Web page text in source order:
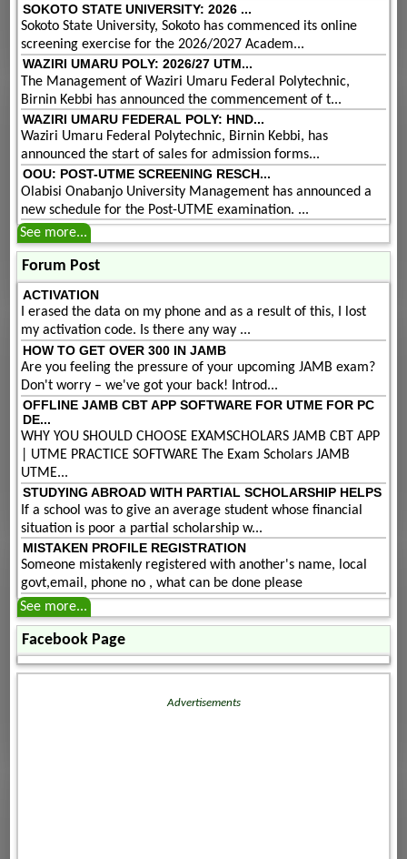
SOKOTO STATE UNIVERSITY: 2026 ...
Sokoto State University, Sokoto has commenced its online
screening exercise for the 2026/2027 Academ...
WAZIRI UMARU POLY: 2026/27 UTM...
The Management of Waziri Umaru Federal Polytechnic,
Birnin Kebbi has announced the commencement of t...
WAZIRI UMARU FEDERAL POLY: HND...
Waziri Umaru Federal Polytechnic, Birnin Kebbi, has
announced the start of sales for admission forms...
OOU: POST-UTME SCREENING RESCH...
Olabisi Onabanjo University Management has announced a
new schedule for the Post-UTME examination. ...
See more...
Forum Post
ACTIVATION
I erased the data on my phone and as a result of this, I lost
my activation code. Is there any way ...
HOW TO GET OVER 300 IN JAMB
Are you feeling the pressure of your upcoming JAMB exam?
Don't worry – we've got your back! Introd...
OFFLINE JAMB CBT APP SOFTWARE FOR UTME FOR PC
DE...
WHY YOU SHOULD CHOOSE EXAMSCHOLARS JAMB CBT APP
| UTME PRACTICE SOFTWARE The Exam Scholars JAMB
UTME...
STUDYING ABROAD WITH PARTIAL SCHOLARSHIP HELPS
If a school was to give an average student whose financial
situation is poor a partial scholarship w...
MISTAKEN PROFILE REGISTRATION
Someone mistakenly registered with another's name, local
govt,email, phone no , what can be done please
See more...
Facebook Page
Advertisements